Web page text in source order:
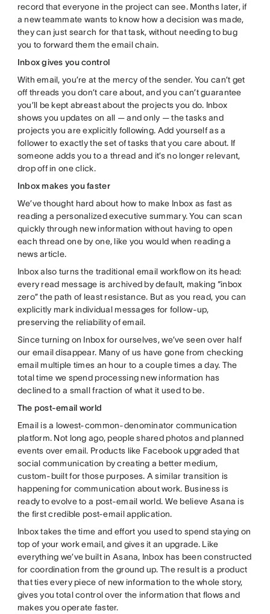
record that everyone in the project can see. Months later, if
a new teammate wants to know how a decision was made,
they can just search for that task, without needing to bug
you to forward them the email chain.
Inbox gives you control
With email, you’re at the mercy of the sender. You can’t get
off threads you don’t care about, and you can’t guarantee
you’ll be kept abreast about the projects you do. Inbox
shows you updates on all — and only — the tasks and
projects you are explicitly following. Add yourself as a
follower to exactly the set of tasks that you care about. If
someone adds you to a thread and it’s no longer relevant,
drop off in one click.
Inbox makes you faster
We’ve thought hard about how to make Inbox as fast as
reading a personalized executive summary. You can scan
quickly through new information without having to open
each thread one by one, like you would when reading a
news article.
Inbox also turns the traditional email workflow on its head:
every read message is archived by default, making “inbox
zero” the path of least resistance. But as you read, you can
explicitly mark individual messages for follow-up,
preserving the reliability of email.
Since turning on Inbox for ourselves, we’ve seen over half
our email disappear. Many of us have gone from checking
email multiple times an hour to a couple times a day. The
total time we spend processing new information has
declined to a small fraction of what it used to be.
The post-email world
Email is a lowest-common-denominator communication
platform. Not long ago, people shared photos and planned
events over email. Products like Facebook upgraded that
social communication by creating a better medium,
custom-built for those purposes. A similar transition is
happening for communication about work. Business is
ready to evolve to a post-email world. We believe Asana is
the first credible post-email application.
Inbox takes the time and effort you used to spend staying on
top of your work email, and gives it an upgrade. Like
everything we’ve built in Asana, Inbox has been constructed
for coordination from the ground up. The result is a product
that ties every piece of new information to the whole story,
gives you total control over the information that flows and
makes you operate faster.